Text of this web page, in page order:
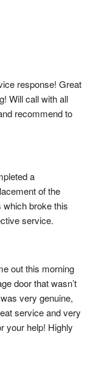
response! Great
Will call with all
recommend to
a
of the
which broke this
service.
out this morning
door that wasn’t
very genuine,
service and very
your help! Highly